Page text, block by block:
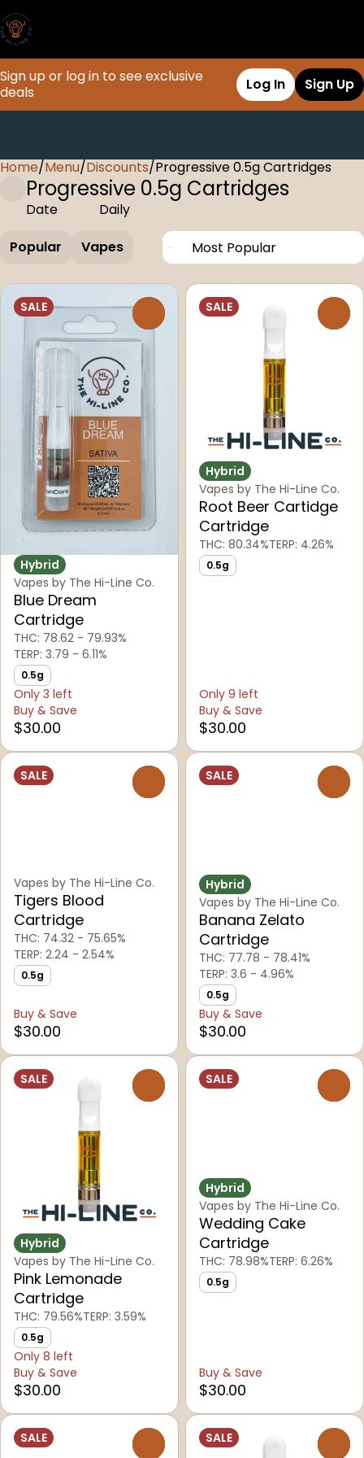
Sign up or log in to see exclusive
deals
Log In Sign Up
Home/Menu/Discounts/Progressive 0.5g Cartridges
Progressive 0.5g Cartridges
Date
Daily
Popular
Vapes
SALE
Hybrid
Vapes by The Hi-Line Co.
Blue Dream
Cartridge
THC: 78.62 - 79.93%
TERP: 3.79 - 6.11%
0.5g
Only 3 left
Buy & Save
$30.00
SALE
Hybrid
Vapes by The Hi-Line Co.
Root Beer Cartidge
Cartridge
THC: 80.34%TERP: 4.26%
0.5g
Only 9 left
Buy & Save
$30.00
SALE
Vapes by The Hi-Line Co.
Tigers Blood
Cartridge
THC: 74.32 - 75.65%
TERP: 2.24 - 2.54%
0.5g
Buy & Save
$30.00
SALE
Hybrid
Vapes by The Hi-Line Co.
Banana Zelato
Cartridge
THC: 77.78 - 78.41%
TERP: 3.6 - 4.96%
0.5g
Buy & Save
$30.00
SALE
Hybrid
Vapes by The Hi-Line Co.
Pink Lemonade
Cartridge
THC: 79.56%TERP: 3.59%
0.5g
Only 8 left
Buy & Save
$30.00
SALE
Hybrid
Vapes by The Hi-Line Co.
Wedding Cake
Cartridge
THC: 78.98%TERP: 6.26%
0.5g
Buy & Save
$30.00
SALE SALE
0